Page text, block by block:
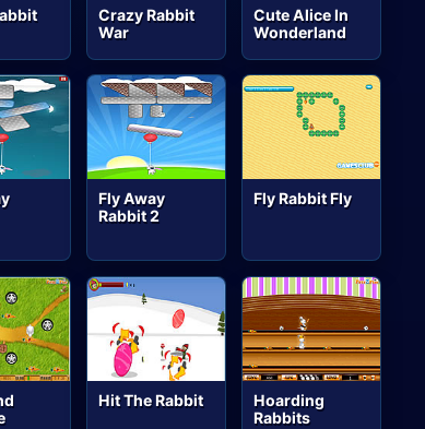
Crazy Rabbit
War
Cute Alice In
Wonderland
Fly Away
Rabbit 2
Fly Rabbit Fly
Hit The Rabbit
Hoarding
Rabbits